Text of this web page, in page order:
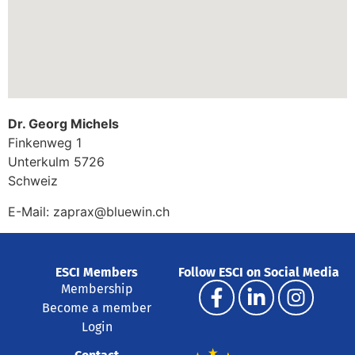
Dr. Georg Michels
Finkenweg 1
Unterkulm 5726
Schweiz
E-Mail: zaprax@bluewin.ch
ESCI Members
Membership
Become a member
Login
Follow ESCI on Social Media